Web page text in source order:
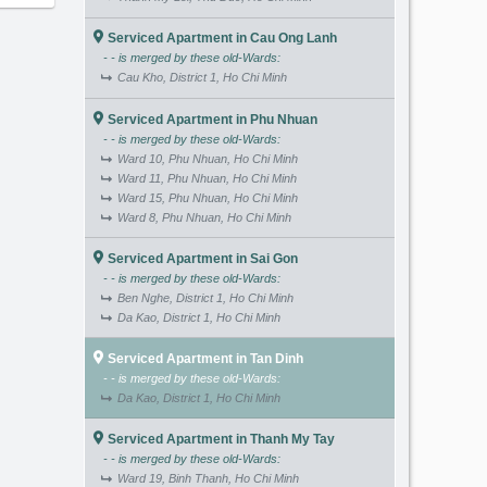
Serviced Apartment in Cau Ong Lanh
- - is merged by these old-Wards:
Cau Kho, District 1, Ho Chi Minh
Serviced Apartment in Phu Nhuan
- - is merged by these old-Wards:
Ward 10, Phu Nhuan, Ho Chi Minh
Ward 11, Phu Nhuan, Ho Chi Minh
Ward 15, Phu Nhuan, Ho Chi Minh
Ward 8, Phu Nhuan, Ho Chi Minh
Serviced Apartment in Sai Gon
- - is merged by these old-Wards:
Ben Nghe, District 1, Ho Chi Minh
Da Kao, District 1, Ho Chi Minh
Serviced Apartment in Tan Dinh
- - is merged by these old-Wards:
Da Kao, District 1, Ho Chi Minh
Serviced Apartment in Thanh My Tay
- - is merged by these old-Wards:
Ward 19, Binh Thanh, Ho Chi Minh